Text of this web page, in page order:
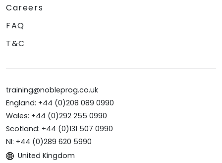
Careers
FAQ
T&C
training@nobleprog.co.uk
England: +44 (0)208 089 0990
Wales: +44 (0)292 255 0990
Scotland: +44 (0)131 507 0990
NI: +44 (0)289 620 5990
United Kingdom